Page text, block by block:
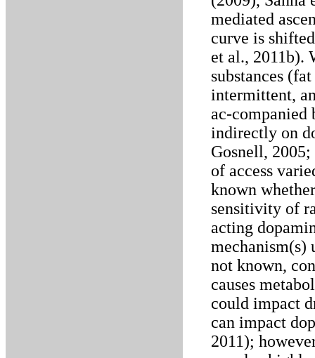
mediated
curve is
et al., 2011b).
substances
intermittent,
ac-companied
indirectly on
Gosnell,
of access
known
sensitivity of
acting
mechanism(s)
not known,
causes
could impact
can impact
2011);